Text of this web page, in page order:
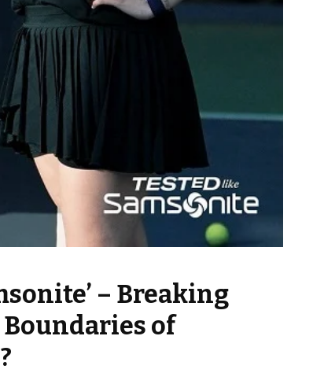
– Breaking
of